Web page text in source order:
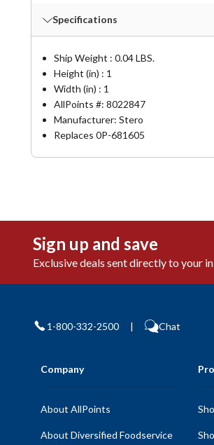
Specifications
Ship Weight : 0.04 LBS.
Height (in) : 1
Width (in) : 1
AllPoints #: 8022847
Manufacturer: Stero
Replaces 0P-681605
Sign up and save
Exclusive deals sent directly to your
1-800-332-2500 | Chat
Company
About AllPoints
About Diversified Foodservice